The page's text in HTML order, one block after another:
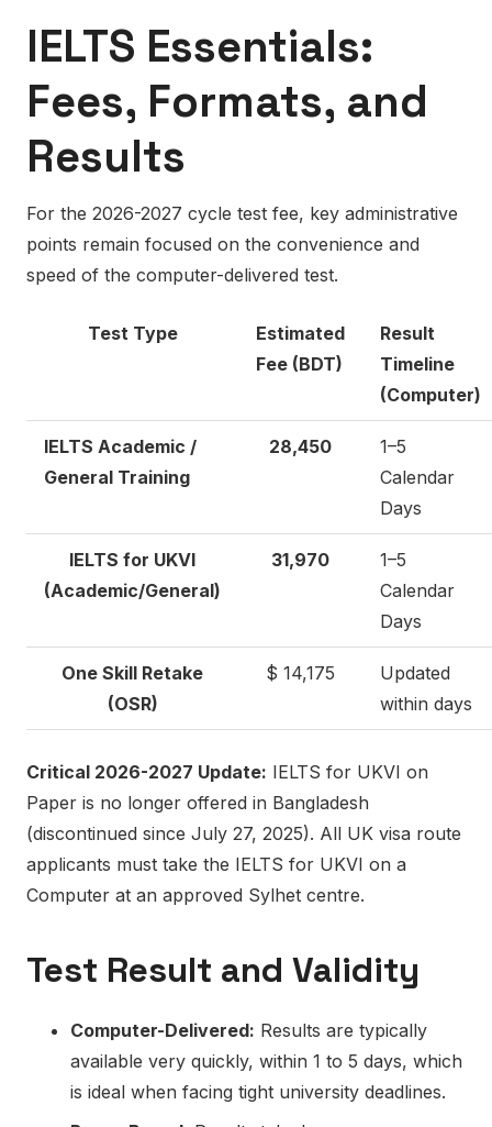
IELTS Essentials:
Fees, Formats, and
Results
For the 2026-2027 cycle test fee, key administrative
points remain focused on the convenience and
speed of the computer-delivered test.
Test Type
Estimated
Fee (BDT)
Result
Timeline
(Computer)
IELTS Academic /
General Training
28,450
1–5
Calendar
Days
IELTS for UKVI
(Academic/General)
31,970
1–5
Calendar
Days
One Skill Retake
(OSR)
$ 14,175
Updated
within days
Critical 2026-2027 Update: IELTS for UKVI on
Paper is no longer offered in Bangladesh
(discontinued since July 27, 2025). All UK visa route
applicants must take the IELTS for UKVI on a
Computer at an approved Sylhet centre.
Test Result and Validity
Computer-Delivered: Results are typically
available very quickly, within 1 to 5 days, which
is ideal when facing tight university deadlines.